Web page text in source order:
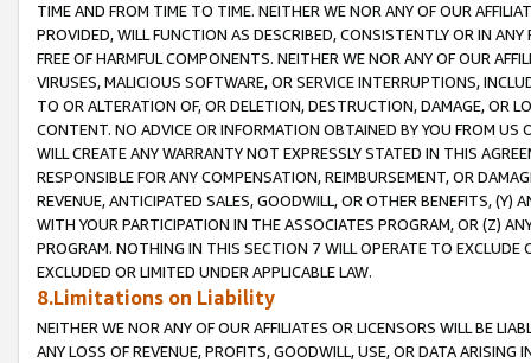
TIME AND FROM TIME TO TIME. NEITHER WE NOR ANY OF OUR
PROVIDED, WILL FUNCTION AS DESCRIBED, CONSISTENTLY OR IN
FREE OF HARMFUL COMPONENTS. NEITHER WE NOR ANY OF OUR
VIRUSES, MALICIOUS SOFTWARE, OR SERVICE INTERRUPTIONS,
TO OR ALTERATION OF, OR DELETION, DESTRUCTION, DAMAGE, OR
CONTENT. NO ADVICE OR INFORMATION OBTAINED BY YOU FROM
WILL CREATE ANY WARRANTY NOT EXPRESSLY STATED IN THIS
RESPONSIBLE FOR ANY COMPENSATION, REIMBURSEMENT, OR
REVENUE, ANTICIPATED SALES, GOODWILL, OR OTHER BENEFITS,
WITH YOUR PARTICIPATION IN THE ASSOCIATES PROGRAM, OR (Z)
PROGRAM. NOTHING IN THIS SECTION 7 WILL OPERATE TO
EXCLUDED OR LIMITED UNDER APPLICABLE LAW.
8.Limitations on Liability
NEITHER WE NOR ANY OF OUR AFFILIATES OR LICENSORS WILL BE
ANY LOSS OF REVENUE, PROFITS, GOODWILL, USE, OR DATA ARISING